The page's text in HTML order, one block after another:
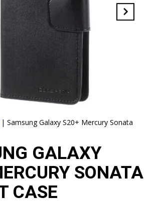
|Samsung Galaxy S20+ Mercury Sonata
GALAXY
SONATA
CASE